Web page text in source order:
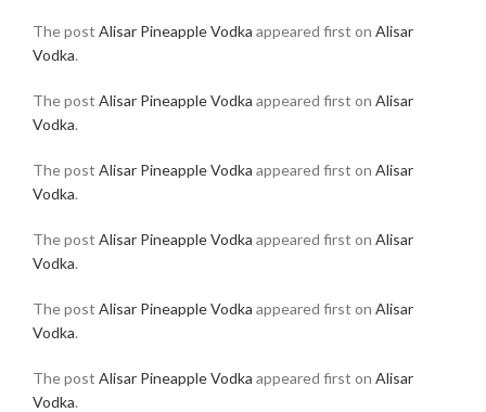
The post Alisar Pineapple Vodka appeared first on Alisar
Vodka.
The post Alisar Pineapple Vodka appeared first on Alisar
Vodka.
The post Alisar Pineapple Vodka appeared first on Alisar
Vodka.
The post Alisar Pineapple Vodka appeared first on Alisar
Vodka.
The post Alisar Pineapple Vodka appeared first on Alisar
Vodka.
The post Alisar Pineapple Vodka appeared first on Alisar
Vodka.